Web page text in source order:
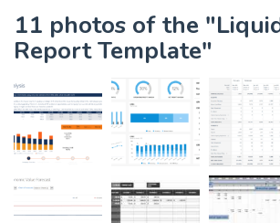
11 photos of the
Report Template"